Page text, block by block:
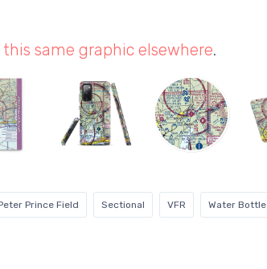
this same graphic elsewhere.
Prince Field Sectional VFR Water Bottle